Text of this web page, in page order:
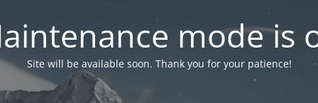
mode is
Site will be available soon. Thank you for your patience!